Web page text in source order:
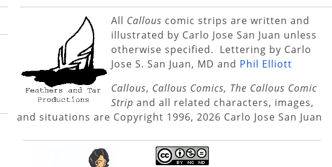
All Callous comic strips are written and
illustrated by Carlo Jose San Juan unless
otherwise specified. Lettering by Carlo
Jose S. San Juan, MD and Phil Elliott
Callous, Callous Comics, The Callous Comic
Strip and all related characters, images,
and situations are Copyright 1996, 2026 Carlo Jose San Juan